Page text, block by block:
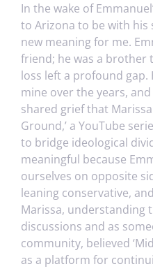
In the wake of
to Arizona to be with his
new meaning for me.
friend; he was a brother
loss left a profound gap.
mine over the years,
shared grief that
Ground,’ a YouTube
to bridge ideological
meaningful because
ourselves on opposite
leaning conservative,
Marissa, understanding
discussions and as
community, believed
as a platform for